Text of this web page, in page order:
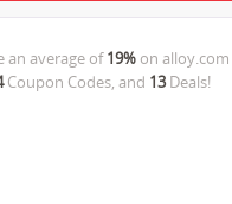
an average of19% on alloy.com
Coupon Codes, and 13Deals!